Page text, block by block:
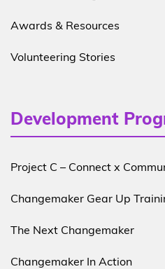
Awards & Resources
Volunteering Stories
Development
Project C – Connect x
Changemaker Gear Up
The Next Changemaker
Changemaker In Action